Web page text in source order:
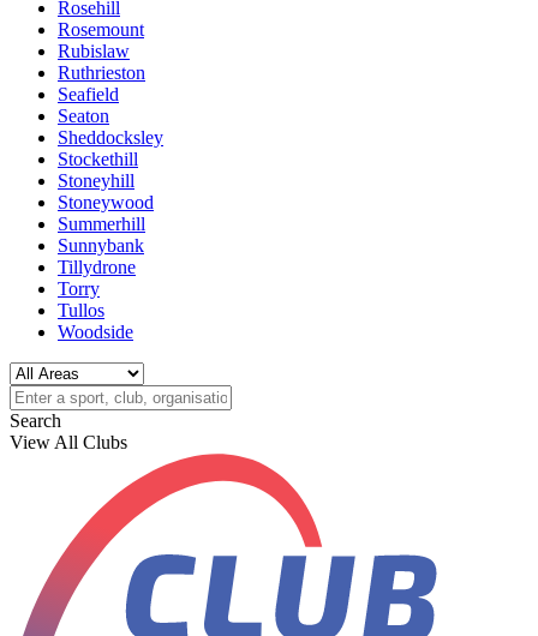
Rosehill
Rosemount
Rubislaw
Ruthrieston
Seafield
Seaton
Sheddocksley
Stockethill
Stoneyhill
Stoneywood
Summerhill
Sunnybank
Tillydrone
Torry
Tullos
Woodside
Search
View All Clubs